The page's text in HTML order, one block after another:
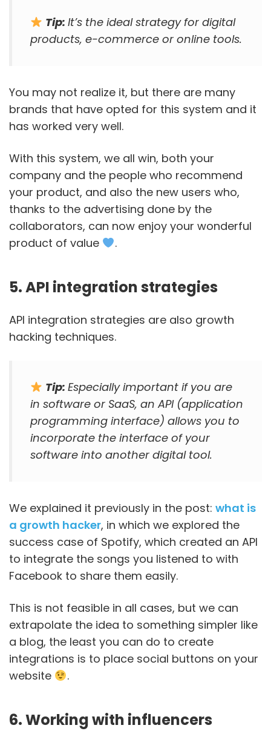
Tip: It’s the ideal strategy for digital
products, e-commerce or online tools.
You may not realize it, but there are many
brands that have opted for this system and it
has worked very well.
With this system, we all win, both your
company and the people who recommend
your product, and also the new users who,
thanks to the advertising done by the
collaborators, can now enjoy your wonderful
product of value
.
5. API integration strategies
API integration strategies are also growth
hacking techniques.
Tip: Especially important if you are
in software or SaaS, an API (application
programming interface) allows you to
incorporate the interface of your
software into another digital tool.
We explained it previously in the post: what is
a growth hacker, in which we explored the
success case of Spotify, which created an API
to integrate the songs you listened to with
Facebook to share them easily.
This is not feasible in all cases, but we can
extrapolate the idea to something simpler like
a blog, the least you can do to create
integrations is to place social buttons on your
website
.
6. Working with influencers